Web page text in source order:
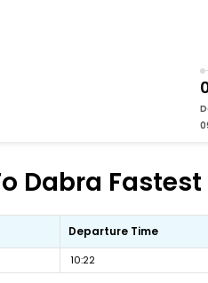
Dabra
Departure Time
10:22